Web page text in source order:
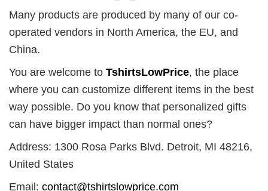
Many products are produced by many of our co-
operated vendors in North America, the EU, and
China.
You are welcome to TshirtsLowPrice, the place
where you can customize different items in the best
way possible. Do you know that personalized gifts
can have bigger impact than normal ones?
Address: 1300 Rosa Parks Blvd. Detroit, MI 48216,
United States
Email: contact@tshirtslowprice.com